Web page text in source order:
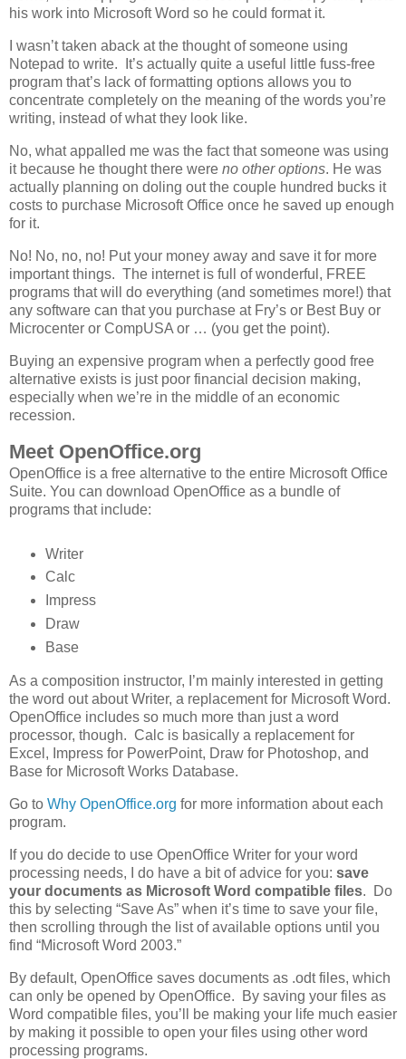
his work into Microsoft Word so he could format it.
I wasn’t taken aback at the thought of someone using
Notepad to write. It’s actually quite a useful little fuss-free
program that’s lack of formatting options allows you to
concentrate completely on the meaning of the words you’re
writing, instead of what they look like.
No, what appalled me was the fact that someone was using
it because he thought there were no other options. He was
actually planning on doling out the couple hundred bucks it
costs to purchase Microsoft Office once he saved up enough
for it.
No! No, no, no! Put your money away and save it for more
important things. The internet is full of wonderful, FREE
programs that will do everything (and sometimes more!) that
any software can that you purchase at Fry’s or Best Buy or
Microcenter or CompUSA or … (you get the point).
Buying an expensive program when a perfectly good free
alternative exists is just poor financial decision making,
especially when we’re in the middle of an economic
recession.
Meet OpenOffice.org
OpenOffice is a free alternative to the entire Microsoft Office
Suite. You can download OpenOffice as a bundle of
programs that include:
Writer
Calc
Impress
Draw
Base
As a composition instructor, I’m mainly interested in getting
the word out about Writer, a replacement for Microsoft Word.
OpenOffice includes so much more than just a word
processor, though. Calc is basically a replacement for
Excel, Impress for PowerPoint, Draw for Photoshop, and
Base for Microsoft Works Database.
Go to Why OpenOffice.org for more information about each
program.
If you do decide to use OpenOffice Writer for your word
processing needs, I do have a bit of advice for you: save
your documents as Microsoft Word compatible files. Do
this by selecting “Save As” when it’s time to save your file,
then scrolling through the list of available options until you
find “Microsoft Word 2003.”
By default, OpenOffice saves documents as .odt files, which
can only be opened by OpenOffice. By saving your files as
Word compatible files, you’ll be making your life much easier
by making it possible to open your files using other word
processing programs.